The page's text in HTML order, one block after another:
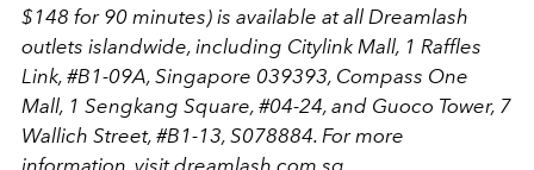
$148 for 90 minutes) is available at all Dreamlash
outlets islandwide, including Citylink Mall, 1 Raffles
Link, #B1-09A, Singapore 039393, Compass One
Mall, 1 Sengkang Square, #04-24, and Guoco Tower, 7
Wallich Street, #B1-13, S078884. For more
information, visitdreamlash.com.sg,